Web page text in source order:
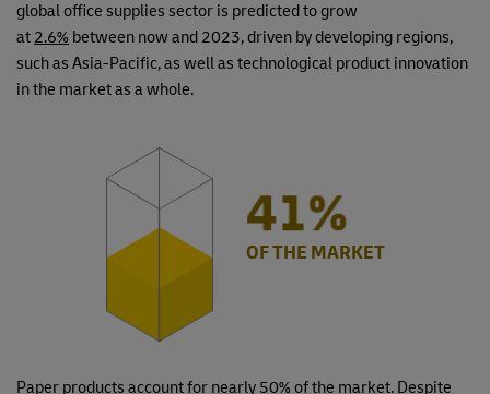
global office supplies sector is predicted to grow
at 2.6% between now and 2023, driven by developing regions,
such as Asia-Pacific, as well as technological product innovation
in the market as a whole.
49%
OF THE MARKET
Paper products account for nearly 50% of the market. Despite